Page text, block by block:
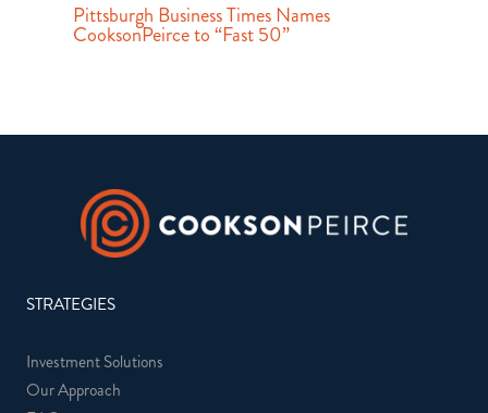
Pittsburgh Business Times Names
CooksonPeirce to “Fast 50”
STRATEGIES
Investment Solutions
Our Approach